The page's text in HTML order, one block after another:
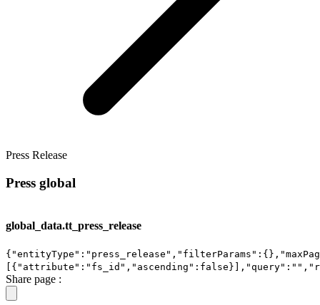
Press Release
Press global
global_data.tt_press_release
Share page :